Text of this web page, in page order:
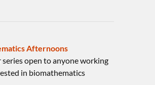
Afternoons
series open to anyone working
in biomathematics